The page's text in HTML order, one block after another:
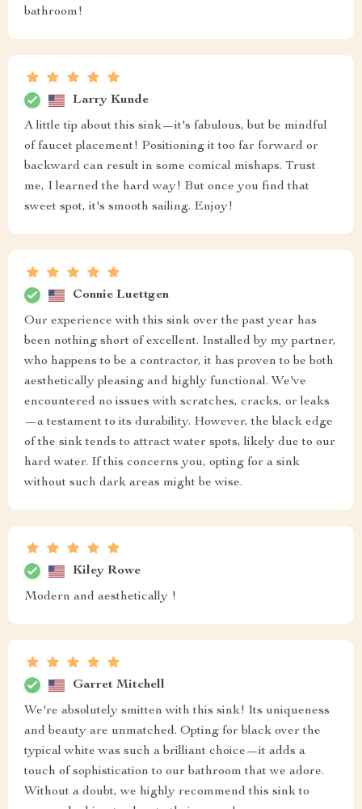
bathroom!
Larry Kunde
A little tip about this sink—it's fabulous, but be mindful
of faucet placement! Positioning it too far forward or
backward can result in some comical mishaps. Trust
me, I learned the hard way! But once you find that
sweet spot, it's smooth sailing. Enjoy!
Connie Luettgen
Our experience with this sink over the past year has
been nothing short of excellent. Installed by my partner,
who happens to be a contractor, it has proven to be both
aesthetically pleasing and highly functional. We've
encountered no issues with scratches, cracks, or leaks
—a testament to its durability. However, the black edge
of the sink tends to attract water spots, likely due to our
hard water. If this concerns you, opting for a sink
without such dark areas might be wise.
Kiley Rowe
Modern and aesthetically !
Garret Mitchell
We're absolutely smitten with this sink! Its uniqueness
and beauty are unmatched. Opting for black over the
typical white was such a brilliant choice—it adds a
touch of sophistication to our bathroom that we adore.
Without a doubt, we highly recommend this sink to